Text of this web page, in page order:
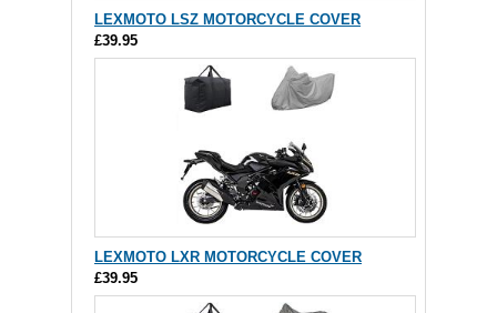
LEXMOTO LSZ MOTORCYCLE COVER
£39.95
LEXMOTO LXR MOTORCYCLE COVER
£39.95